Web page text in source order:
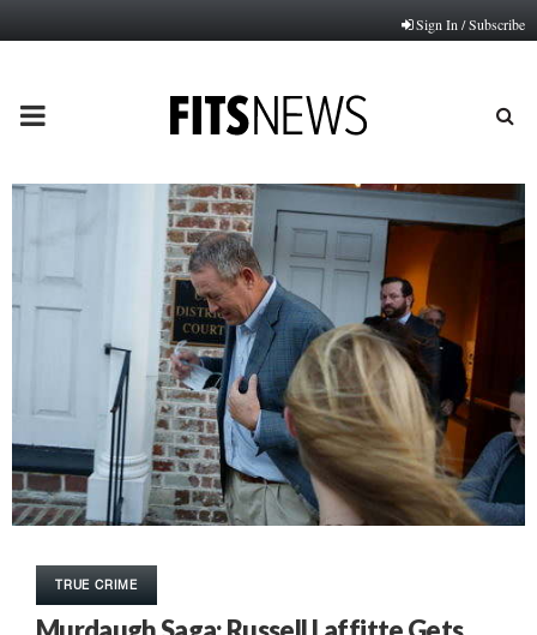
Sign In / Subscribe
PRIMARY
MENU
TRUE CRIME